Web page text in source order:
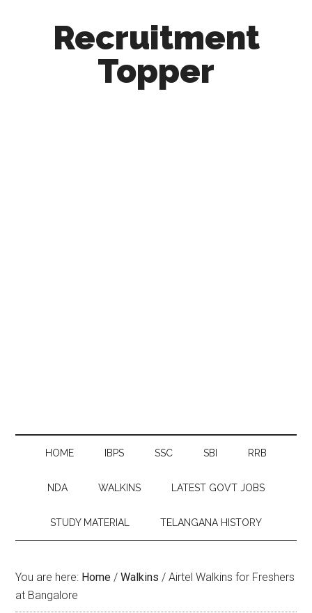
Recruitment
Topper
HOME IBPS SSC SBI RRB
NDA WALKINS LATEST GOVT JOBS
STUDY MATERIAL TELANGANA HISTORY
You are here: Home / Walkins / Airtel Walkins for Freshers
at Bangalore